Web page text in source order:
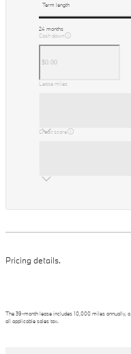
Term length
24 months
Cash down
Lease miles
Credit score
Pricing details.
The 39-month lease includes 10,000 miles annually, a
all applicable sales tax.